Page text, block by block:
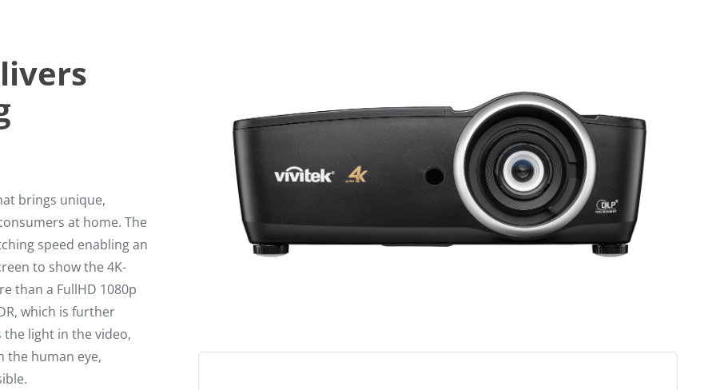
brings unique,
at home. The
speed enabling an
to show the 4K-
than a FullHD 1080p
which is further
the light in the video,
the human eye,